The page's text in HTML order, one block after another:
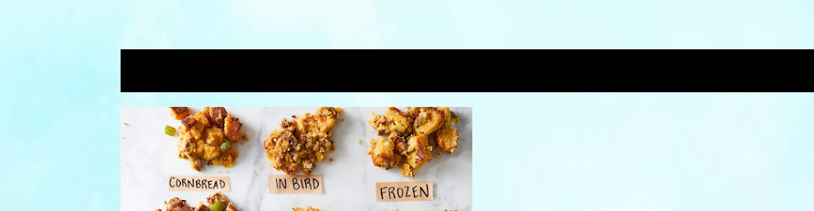
P
o
ANDREABUCKET COOKING COOKINGSHOW +10